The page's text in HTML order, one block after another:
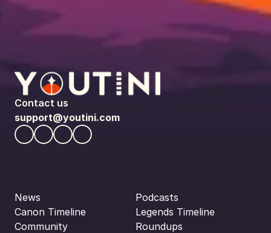
Contact us
support@youtini.com
News
Canon Timeline
Community
Podcasts
Legends Timeline
Roundups